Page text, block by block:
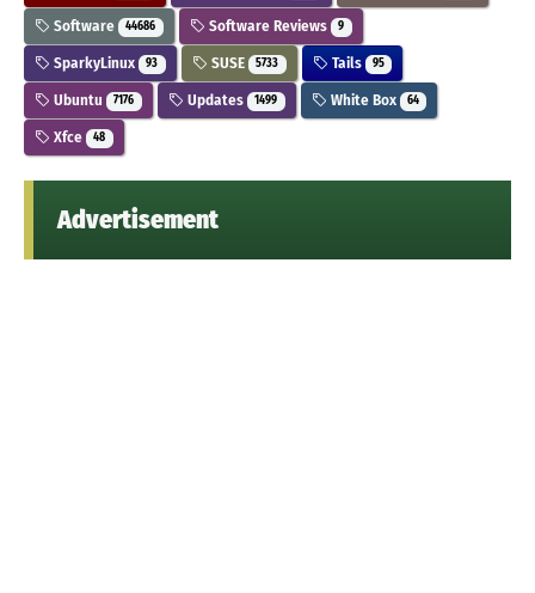
Software 44686 Software Reviews 9
SparkyLinux 93 SUSE 5733 Tails 95
Ubuntu 7176 Updates 1499 White Box 64
Xfce 48
Advertisement